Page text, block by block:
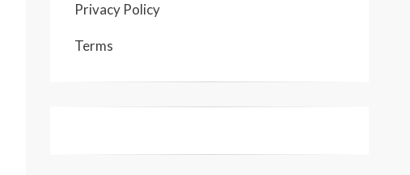
Privacy Policy
Terms